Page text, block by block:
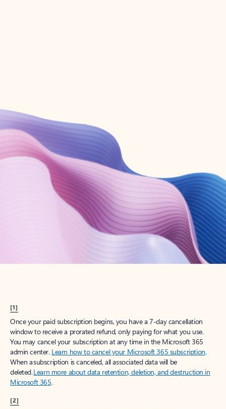
Create account
Try Microsoft 365
Get the best Outlook experience with a Microsoft 365 subscription.
[1]
Once your paid subscription begins, you have a 7-day cancellation
window to receive a prorated refund, only paying for what you use.
You may cancel your subscription at any time in the Microsoft 365
admin center. Learn how to cancel your Microsoft 365 subscription.
When a subscription is canceled, all associated data will be
deleted.Learn more about data retention, deletion, and destruction in
Microsoft 365.
[2]